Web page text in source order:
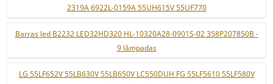
2319A 6922L-0159A 55UH615V 55UF770
Barras led B2232 LED32HD320 HL-10320A28-0901S-02 358P207850B -
9 lâmpadas
LG 55LF652V 55LB630V 55LB650V LC550DUH FG 55LF5610 55LF580V